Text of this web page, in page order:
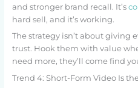
and stronger brand recall. It’s
hard sell, and it’s working.
The strategy isn’t about giving
trust. Hook them with value
need more, they’ll come find
Trend 4: Short-Form Video Is